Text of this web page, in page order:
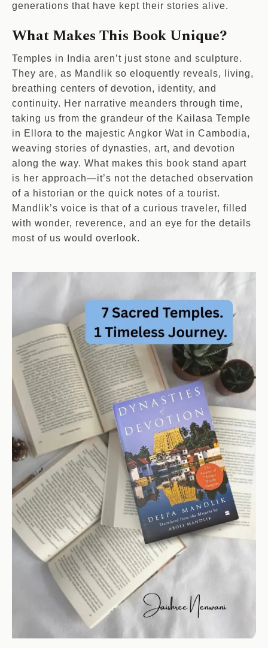
generations that have kept their stories alive.
What Makes This Book Unique?
Temples in India aren’t just stone and sculpture.
They are, as Mandlik so eloquently reveals, living,
breathing centers of devotion, identity, and
continuity. Her narrative meanders through time,
taking us from the grandeur of the Kailasa Temple
in Ellora to the majestic Angkor Wat in Cambodia,
weaving stories of dynasties, art, and devotion
along the way. What makes this book stand apart
is her approach—it’s not the detached observation
of a historian or the quick notes of a tourist.
Mandlik’s voice is that of a curious traveler, filled
with wonder, reverence, and an eye for the details
most of us would overlook.